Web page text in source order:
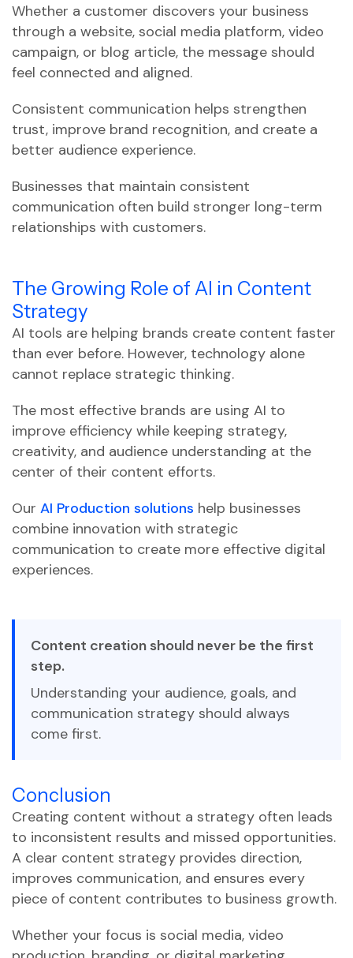
Whether a customer discovers your business
through a website, social media platform, video
campaign, or blog article, the message should
feel connected and aligned.
Consistent communication helps strengthen
trust, improve brand recognition, and create a
better audience experience.
Businesses that maintain consistent
communication often build stronger long-term
relationships with customers.
The Growing Role of AI in Content
Strategy
AI tools are helping brands create content faster
than ever before. However, technology alone
cannot replace strategic thinking.
The most effective brands are using AI to
improve efficiency while keeping strategy,
creativity, and audience understanding at the
center of their content efforts.
Our AI Production solutions help businesses
combine innovation with strategic
communication to create more effective digital
experiences.
Content creation should never be the first
step.
Understanding your audience, goals, and
communication strategy should always
come first.
Conclusion
Creating content without a strategy often leads
to inconsistent results and missed opportunities.
A clear content strategy provides direction,
improves communication, and ensures every
piece of content contributes to business growth.
Whether your focus is social media, video